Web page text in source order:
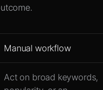
Manual workflow
Act on broad keywords,